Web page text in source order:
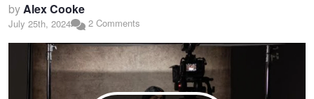
byAlex Cooke
July 25th, 2024 2 Comments